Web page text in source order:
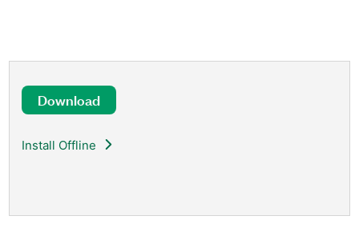
Download
Install Offline